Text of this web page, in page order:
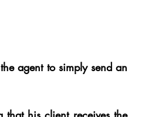
agent to simply send an